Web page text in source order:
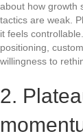
about how growth
tactics are weak.
it feels
positioning,
willingness to
2.